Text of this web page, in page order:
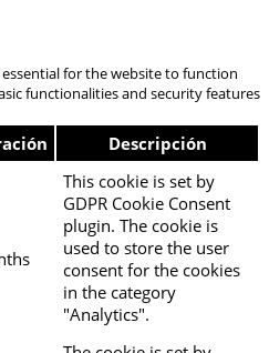
for the website to function
functionalities and security features
Descripción
This cookie is set by
GDPR Cookie Consent
plugin. The cookie is
used to store the user
consent for the cookies
in the category
"Analytics".